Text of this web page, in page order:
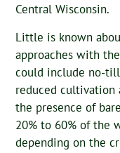
Central Wisconsin.
Little is known
approaches with
could include no-
reduced cultivation
the presence of
20% to 60% of the
depending on the